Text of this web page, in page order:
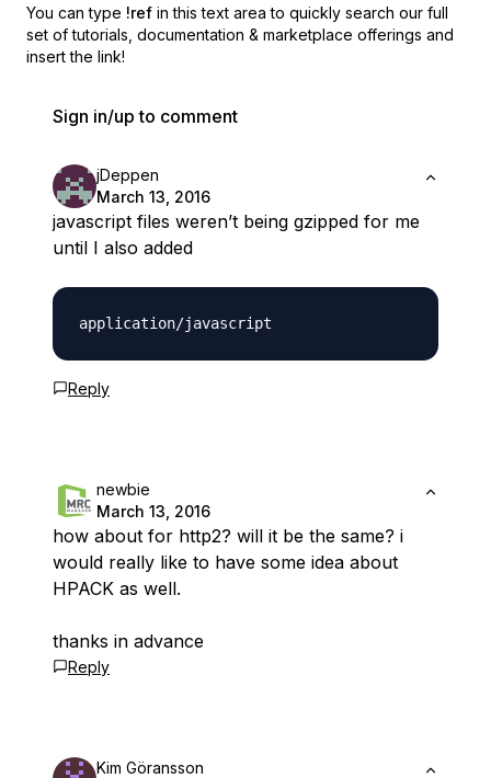
You can type !ref in this text area to quickly search our full
set of tutorials, documentation & marketplace offerings and
insert the link!
Sign in/up to comment
jDeppen
March 13, 2016
javascript files weren’t being gzipped for me
until I also added
Reply
newbie
March 13, 2016
how about for http2? will it be the same? i
would really like to have some idea about
HPACK as well.
thanks in advance
Reply
Kim Göransson